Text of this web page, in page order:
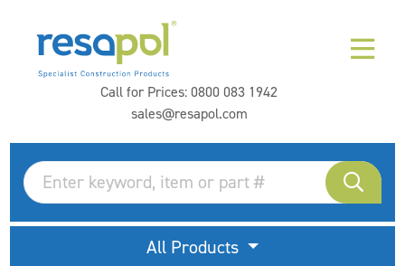
Call for Prices:0800 083 1942
sales@resapol.com
All Products